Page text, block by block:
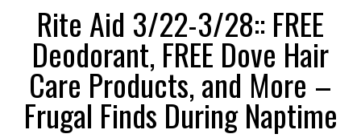
Rite Aid 3/22-3/28:: FREE
Deodorant, FREE Dove Hair
Care Products, and More –
Frugal Finds During Naptime